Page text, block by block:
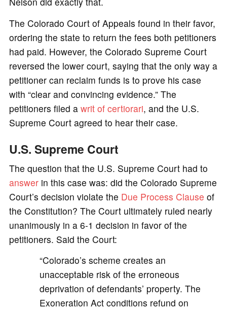
The Colorado Court of Appeals found in their favor,
ordering the state to return the fees both petitioners
had paid. However, the Colorado Supreme Court
reversed the lower court, saying that the only way a
petitioner can reclaim funds is to prove his case
with “clear and convincing evidence.” The
petitioners filed a writ of certiorari, and the U.S.
Supreme Court agreed to hear their case.
U.S. Supreme Court
The question that the U.S. Supreme Court had to
answerin this case was: did the Colorado Supreme
Court’s decision violate the Due Process Clause of
the Constitution? The Court ultimately ruled nearly
unanimously in a 6-1 decision in favor of the
petitioners. Said the Court:
“Colorado’s scheme creates an
unacceptable risk of the erroneous
deprivation of defendants’ property. The
Exoneration Act conditions refund on